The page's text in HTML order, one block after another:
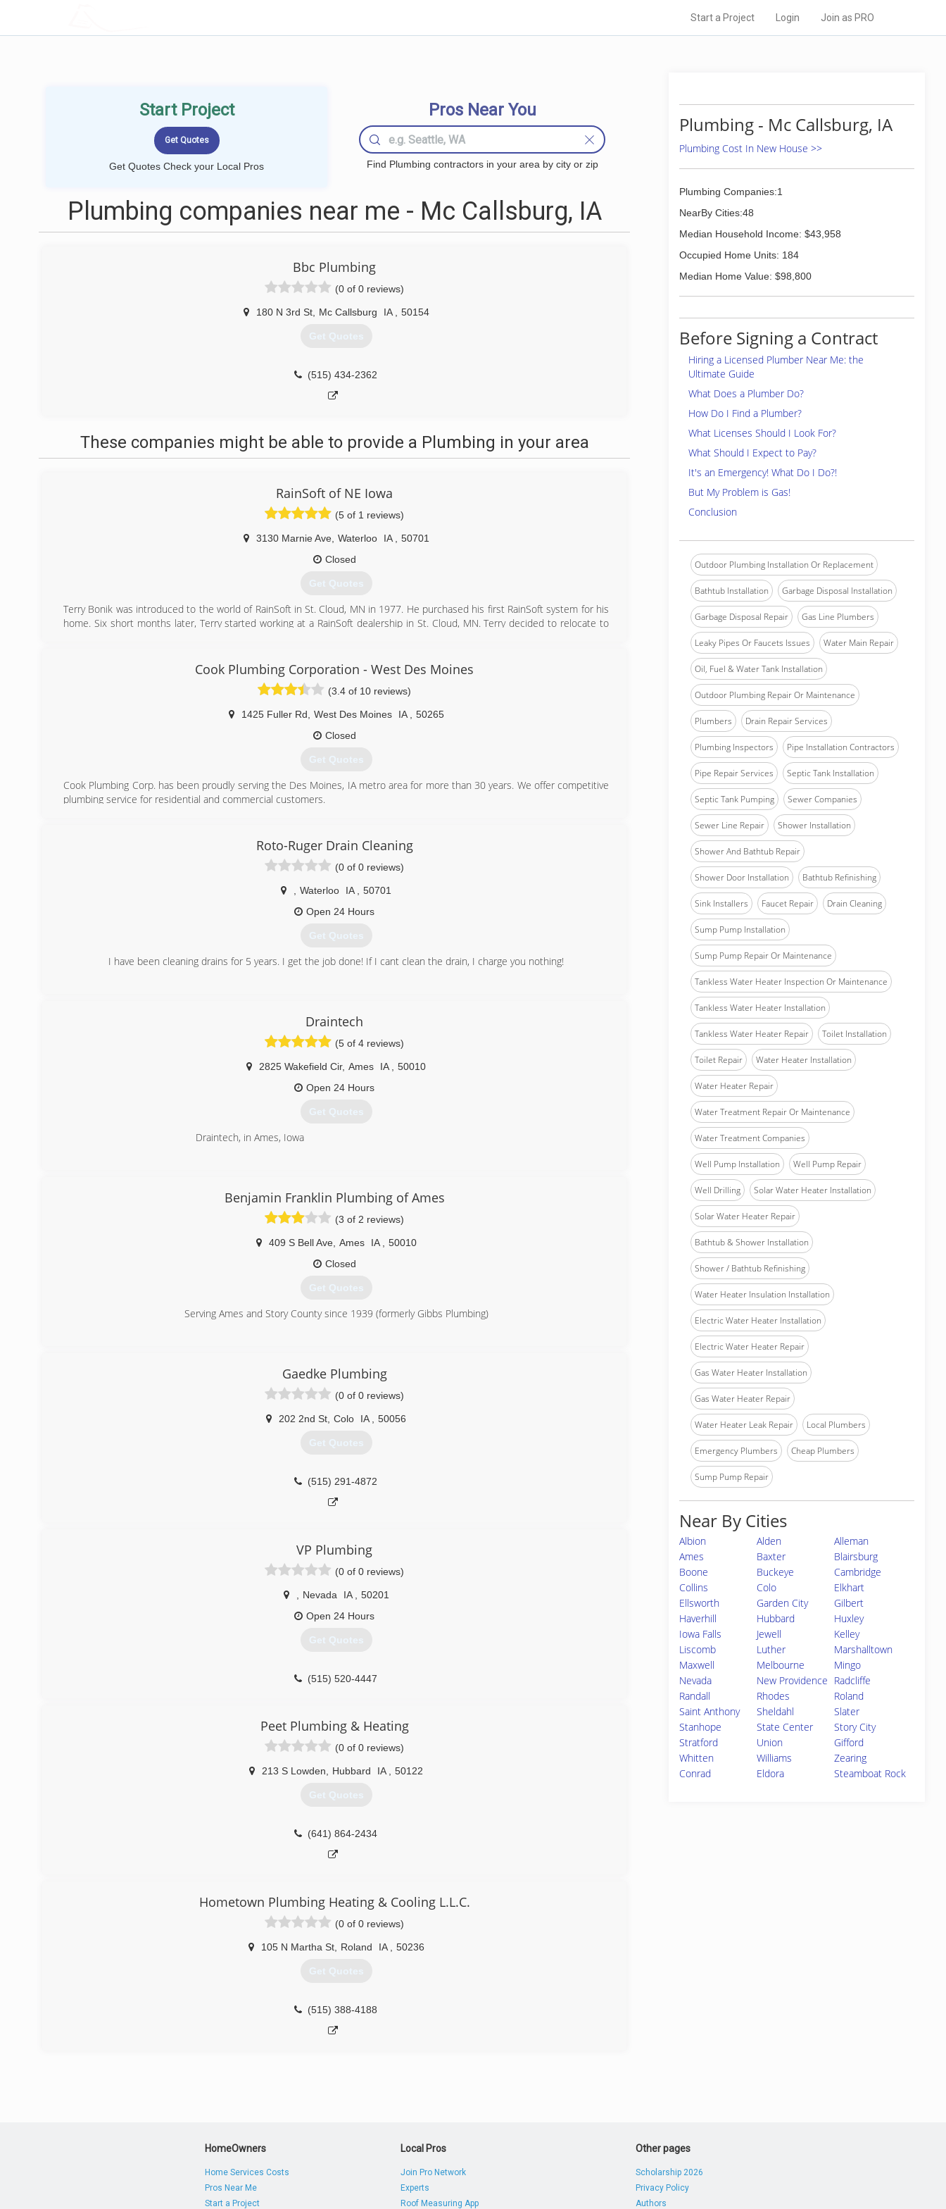
Start a Project Login Join as PRO
Start Project
Get Quotes Check your Local Pros
Pros Near You
Find Plumbing contractors in your area by city or zip
Plumbing companies near me - Mc Callsburg, IA
Bbc Plumbing
(0 of 0 reviews)
180 N 3rd St, Mc Callsburg IA 50154
Get Quotes
(515) 434-2362
These companies might be able to provide a Plumbing in your area
RainSoft of NE Iowa
(5 of 1 reviews)
3130 Marnie Ave, Waterloo IA
50701
Closed
Get Quotes
Terry Bonik was introduced to the world of RainSoft in St. Cloud, MN in 1977. He purchased his first RainSoft system for his
home. Six short months later, Terry started working at a RainSoft dealership in St. Cloud, MN. Terry decided to relocate to
in Waterloo, IA. With the new location RainSoft of Oelwein, Inc became known as RainSoft of NE Iowa. The family business
carried on as Terry Bonik, the president, welcomed Rachel Faust as the new vice president of RainSoft of NE Iowa. In 2016,
RainSoft of NE Iowa expanded their service area, now including Jackson, Clinton, Scott and Muscatine counties.
(319) 233-2038
Cook Plumbing Corporation - West Des Moines
(3.4 of 10 reviews)
1425 Fuller Rd West Des Moines IA
50265
Closed
Get Quotes
Cook Plumbing Corp. has been proudly serving the Des Moines, IA metro area for more than 30 years. We offer competitive
plumbing service for residential and commercial customers.
Roto-Ruger Drain Cleaning
(0 of 0 reviews)
Waterloo IA
50701
Open 24 Hours
Get Quotes
I have been cleaning drains for 5 years. I get the job done! If I cant clean the drain, I charge you nothing!
Draintech
(5 of 4 reviews)
2825 Wakefield Cir, Ames IA
50010
Open 24 Hours
Get Quotes
Draintech, in Ames, Iowa
Benjamin Franklin Plumbing of Ames
(3 of 2 reviews)
409 S Bell Ave, Ames IA
50010
Closed
Get Quotes
Serving Ames and Story County since 1939 (formerly Gibbs Plumbing)
Gaedke Plumbing
(0 of 0 reviews)
202 2nd St Colo IA 50056
Get Quotes
(515) 291-4872
VP Plumbing
(0 of 0 reviews)
Nevada IA
50201
Open 24 Hours
Get Quotes
(515) 520-4447
Peet Plumbing & Heating
(0 of 0 reviews)
213 S Lowden Hubbard IA 50122
Get Quotes
(641) 864-2434
Hometown Plumbing Heating & Cooling L.L.C.
(0 of 0 reviews)
105 N Martha St, Roland IA 50236
Get Quotes
(515) 388-4188
Plumbing - Mc Callsburg, IA
Plumbing Cost In New House >>
Plumbing Companies:1
NearBy Cities:48
Median Household Income: $43,958
Occupied Home Units: 184
Median Home Value: $98,800
Before Signing a Contract
Hiring a Licensed Plumber Near Me: the
Ultimate Guide
What Does a Plumber Do?
How Do I Find a Plumber?
What Licenses Should I Look For?
What Should I Expect to Pay?
It's an Emergency! What Do I Do?!
But My Problem is Gas!
Conclusion
Outdoor Plumbing Installation Or Replacement
Bathtub Installation Garbage Disposal Installation
Garbage Disposal Repair Gas Line Plumbers
Leaky Pipes Or Faucets Issues Water Main Repair
Oil, Fuel & Water Tank Installation
Outdoor Plumbing Repair Or Maintenance
Plumbers Drain Repair Services
Plumbing Inspectors Pipe Installation Contractors
Pipe Repair Services Septic Tank Installation
Septic Tank Pumping Sewer Companies
Sewer Line Repair Shower Installation
Shower And Bathtub Repair
Shower Door Installation Bathtub Refinishing
Sink Installers Faucet Repair Drain Cleaning
Sump Pump Installation
Sump Pump Repair Or Maintenance
Tankless Water Heater Inspection Or Maintenance
Tankless Water Heater Installation
Tankless Water Heater Repair Toilet Installation
Toilet Repair Water Heater Installation
Water Heater Repair
Water Treatment Repair Or Maintenance
Water Treatment Companies
Well Pump Installation Well Pump Repair
Well Drilling Solar Water Heater Installation
Solar Water Heater Repair
Bathtub & Shower Installation
Shower / Bathtub Refinishing
Water Heater Insulation Installation
Electric Water Heater Installation
Electric Water Heater Repair
Gas Water Heater Installation
Gas Water Heater Repair
Water Heater Leak Repair Local Plumbers
Emergency Plumbers Cheap Plumbers
Sump Pump Repair
Near By Cities
Albion Alden
Alleman
Ames
Baxter
Blairsburg
Boone
Buckeye
Cambridge
Collins
Colo
Elkhart
Ellsworth
Garden City
Gilbert
Haverhill
Hubbard
Huxley
Iowa Falls
Jewell
Kelley
Liscomb
Luther
Marshalltown
Maxwell
Melbourne
Mingo
Nevada
New Providence Radcliffe
Randall
Rhodes
Roland
Saint Anthony
Sheldahl
Slater
Stanhope
State Center
Story City
Stratford
Union
Gifford
Whitten
Williams
Zearing
Conrad
Eldora Steamboat Rock
HomeOwners
Home Services Costs
Pros Near Me
Start a Project
Local Pros
Join Pro Network
Experts
Roof Measuring App
Other pages
Scholarship 2026
Privacy Policy
Authors